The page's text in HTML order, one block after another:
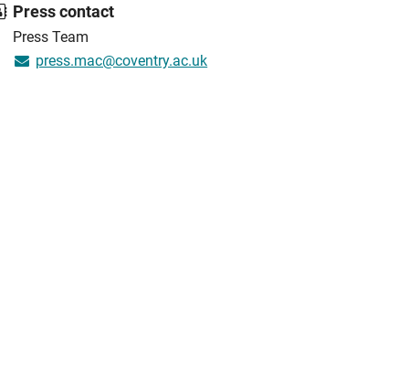
Press contact
Press Team
press.mac@coventry.ac.uk